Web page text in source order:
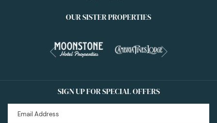
OUR SISTER PROPERTIES
Previous
SIGN UP FOR SPECIAL OFFERS